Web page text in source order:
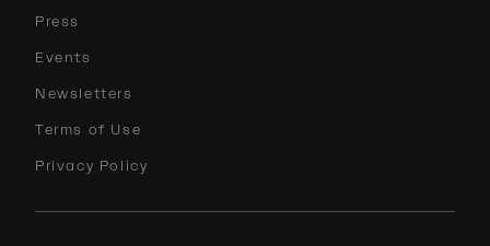
Press
Events
Newsletters
Terms of Use
Privacy Policy